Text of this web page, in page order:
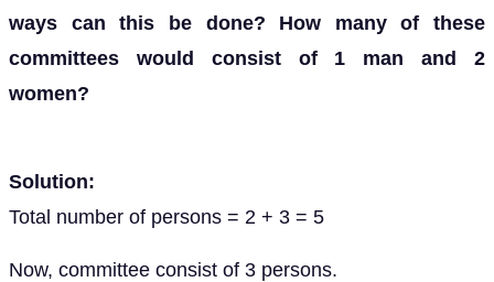
ways can this be done? How many of these
committees would consist of 1 man and 2
women?
Solution:
Total number of persons = 2 + 3 = 5
Now, committee consist of 3 persons.